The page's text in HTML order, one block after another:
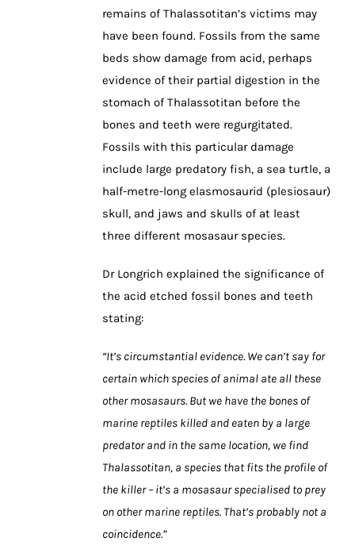
remains of Thalassotitan’s victims may
have been found. Fossils from the same
beds show damage from acid, perhaps
evidence of their partial digestion in the
stomach of Thalassotitan before the
bones and teeth were regurgitated.
Fossils with this particular damage
include large predatory fish, a sea turtle, a
half-metre-long elasmosaurid (plesiosaur)
skull, and jaws and skulls of at least
three different mosasaur species.
Dr Longrich explained the significance of
the acid etched fossil bones and teeth
stating:
“It’s circumstantial evidence. We can’t say for
certain which species of animal ate all these
other mosasaurs. But we have the bones of
marine reptiles killed and eaten by a large
predator and in the same location, we find
Thalassotitan, a species that fits the profile of
the killer – it’s a mosasaur specialised to prey
on other marine reptiles. That’s probably not a
coincidence.”